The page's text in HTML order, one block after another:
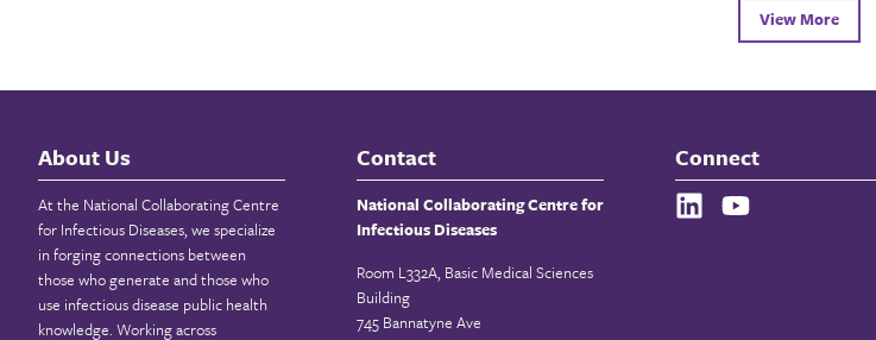
View More
About Us
At the National Collaborating Centre
for Infectious Diseases, we specialize
in forging connections between
those who generate and those who
use infectious disease public health
knowledge. Working across
Contact
National Collaborating Centre for
Infectious Diseases
Room L332A, Basic Medical Sciences
Building
745 Bannatyne Ave
Connect